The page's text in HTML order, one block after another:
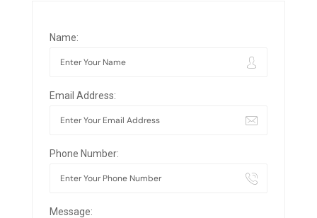
Name:
Email Address:
Phone Number:
Message: